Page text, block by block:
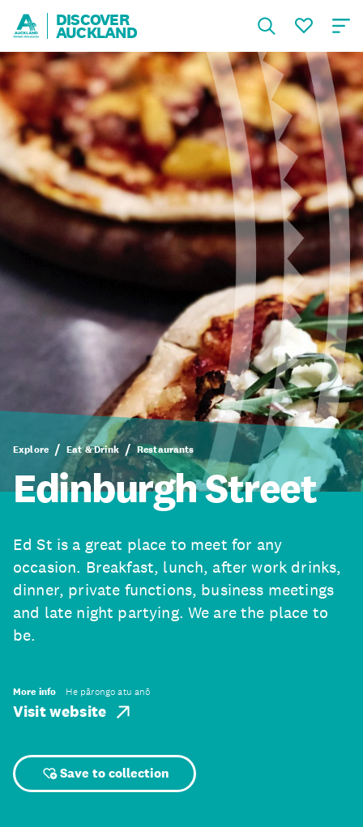
DISCOVER
AUCKLAND
Explore Eat & Drink Restaurants
Edinburgh Street
Ed St is a great place to meet for any
occasion. Breakfast, lunch, after work drinks,
dinner, private functions, business meetings
and late night partying. We are the place to
be.
More info He pārongo atu anō
Visit website
Save to collection